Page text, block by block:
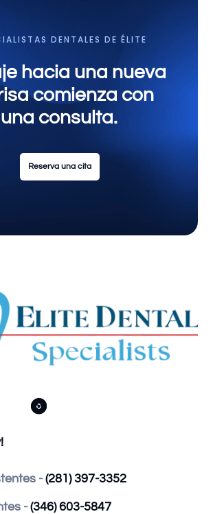
DENTALES DE ÉLITE
hacia una nueva
comienza con
una consulta.
Reserva una cita



- (281) 397-3352
-(346) 603-5847